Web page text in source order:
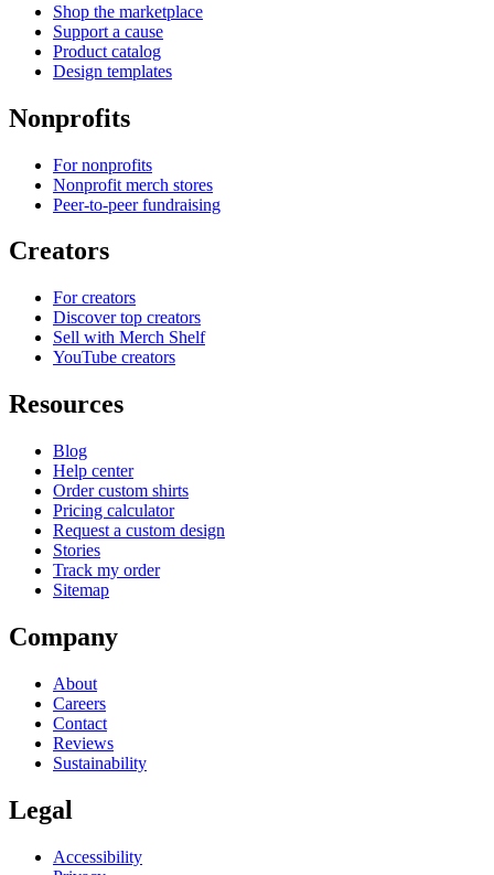
Shop the marketplace
Support a cause
Product catalog
Design templates
Nonprofits
For nonprofits
Nonprofit merch stores
Peer-to-peer fundraising
Creators
For creators
Discover top creators
Sell with Merch Shelf
YouTube creators
Resources
Blog
Help center
Order custom shirts
Pricing calculator
Request a custom design
Stories
Track my order
Sitemap
Company
About
Careers
Contact
Reviews
Sustainability
Legal
Accessibility